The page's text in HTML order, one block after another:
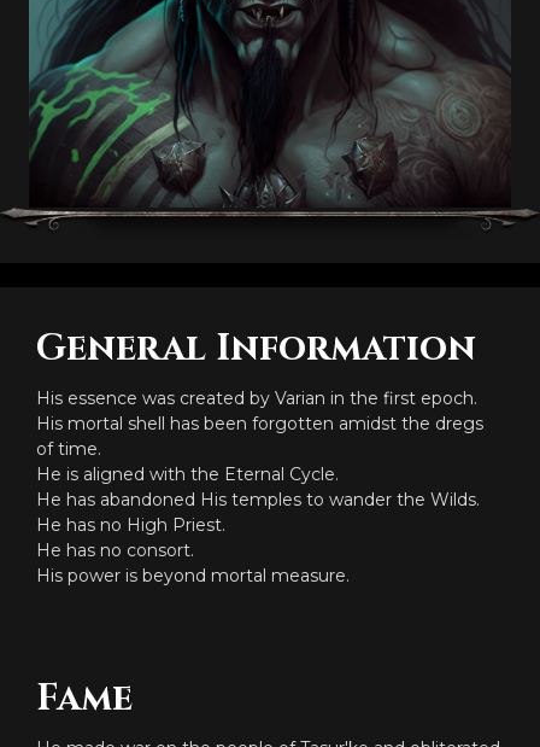
General Information
His essence was created by Varian in the first epoch.
His mortal shell has been forgotten amidst the dregs
of time.
He is aligned with the Eternal Cycle.
He has abandoned His temples to wander the Wilds.
He has no High Priest.
He has no consort.
His power is beyond mortal measure.
Fame